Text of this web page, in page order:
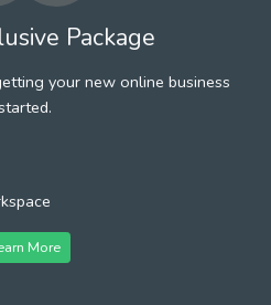
Package
your new online business
More